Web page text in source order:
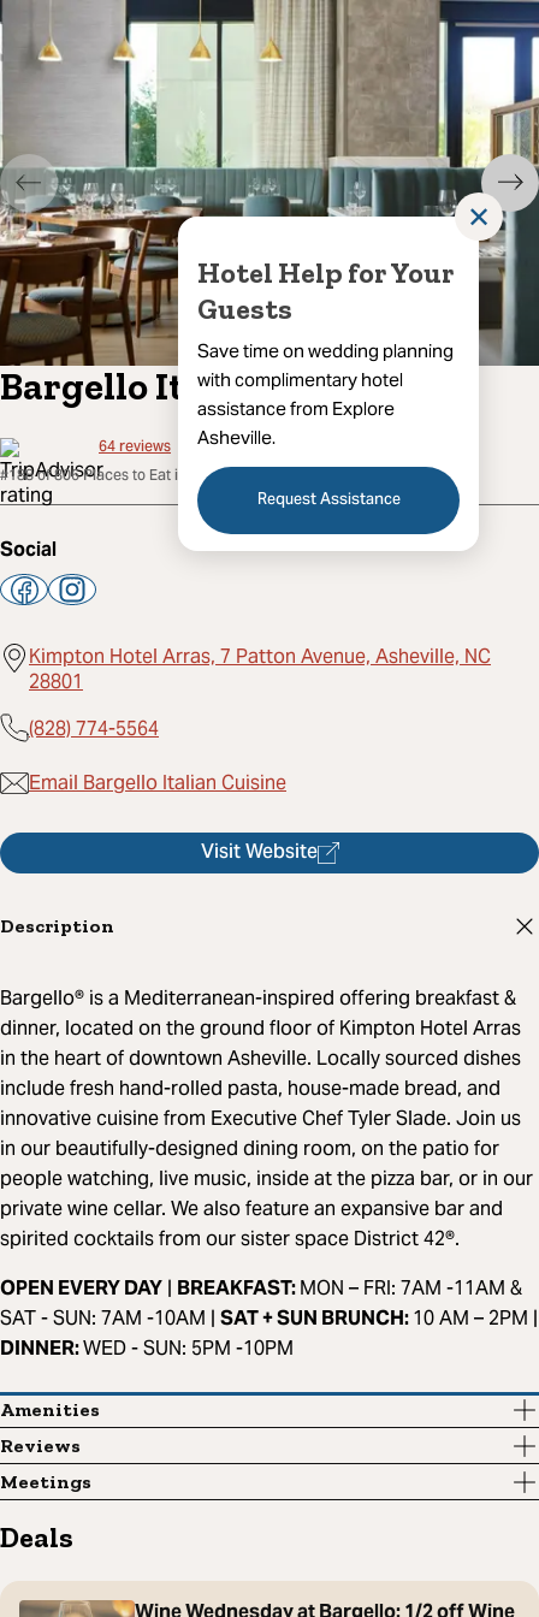
Hotel Help for Your
Guests
Save time on wedding planning
with complimentary hotel
assistance from Explore
Asheville.
Request Assistance
✕
Bargello Italian Cuisine
64reviews
#188 of 806 Places to Eat in Asheville
Social
Kimpton Hotel Arras, 7 Patton Avenue, Asheville, NC
28801
(828) 774-5564
Email Bargello Italian Cuisine
Visit Website
Description
Bargello® is a Mediterranean-inspired offering breakfast &
dinner, located on the ground floor of Kimpton Hotel Arras
in the heart of downtown Asheville. Locally sourced dishes
include fresh hand-rolled pasta, house-made bread, and
innovative cuisine from Executive Chef Tyler Slade. Join us
in our beautifully-designed dining room, on the patio for
people watching, live music, inside at the pizza bar, or in our
private wine cellar. We also feature an expansive bar and
spirited cocktails from our sister space District 42®.
OPEN EVERY DAY | BREAKFAST:MON – FRI: 7AM -11AM &
SAT - SUN: 7AM -10AM | SAT + SUN BRUNCH:10 AM – 2PM |
DINNER:WED - SUN: 5PM -10PM
Amenities
Reviews
Meetings
Deals
Wine Wednesday at Bargello: 1/2 off Wine